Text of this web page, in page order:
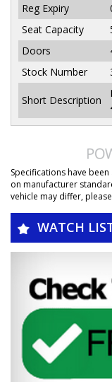
Reg Expiry
Seat Capacity
Doors
Stock Number
Short Description
Specifications have
on manufacturer
vehicle may differ,
WATCH